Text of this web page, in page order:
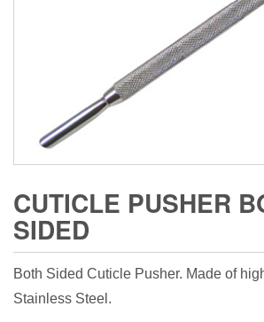
CUTICLE PUSHER
SIDED
Both Sided Cuticle Pusher. Made of
Stainless Steel.